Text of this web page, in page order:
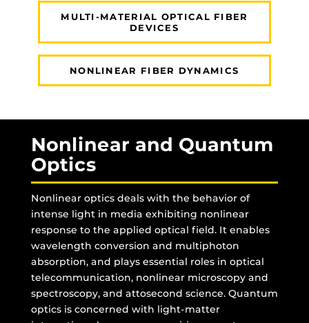
MULTI-MATERIAL OPTICAL FIBER
DEVICES
NONLINEAR FIBER DYNAMICS
Nonlinear and Quantum
Optics
Nonlinear optics deals with the behavior of
intense light in media exhibiting nonlinear
response to the applied optical field. It enables
wavelength conversion and multiphoton
absorption, and plays essential roles in optical
telecommunication, nonlinear microscopy and
spectroscopy, and attosecond science. Quantum
optics is concerned with light-matter